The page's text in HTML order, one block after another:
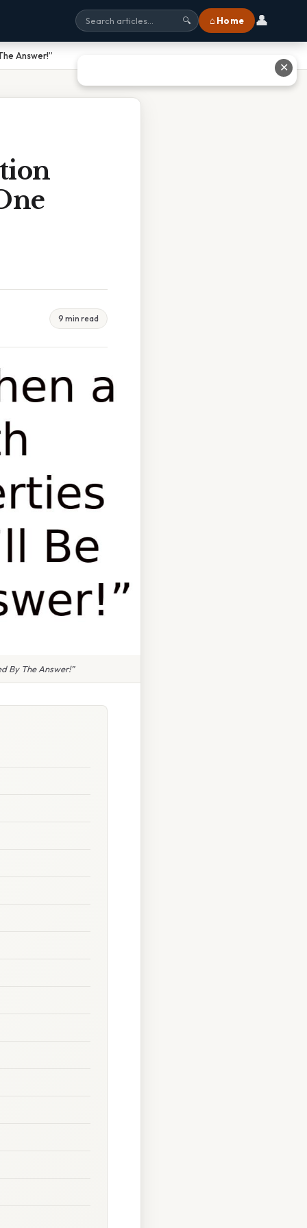
🔍 ⌂ Home 👤
Answer!”
9 min read
By The Answer!”
✕